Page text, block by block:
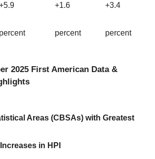
percent
+1.6
percent
+3.4
percent
2025 First American Data &
Areas (CBSAs) with Greatest
in HPI